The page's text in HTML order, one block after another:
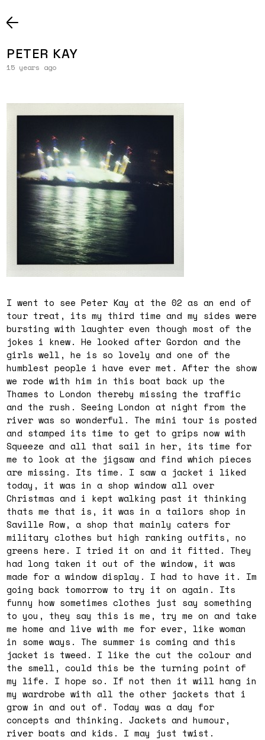
PETER KAY
15 years ago
I went to see Peter Kay at the 02 as an end of
tour treat, its my third time and my sides were
bursting with laughter even though most of the
jokes i knew. He looked after Gordon and the
girls well, he is so lovely and one of the
humblest people i have ever met. After the show
we rode with him in this boat back up the
Thames to London thereby missing the traffic
and the rush. Seeing London at night from the
river was so wonderful. The mini tour is posted
and stamped its time to get to grips now with
Squeeze and all that sail in her, its time for
me to look at the jigsaw and find which pieces
are missing. Its time. I saw a jacket i liked
today, it was in a shop window all over
Christmas and i kept walking past it thinking
thats me that is, it was in a tailors shop in
Saville Row, a shop that mainly caters for
military clothes but high ranking outfits, no
greens here. I tried it on and it fitted. They
had long taken it out of the window, it was
made for a window display. I had to have it. Im
going back tomorrow to try it on again. Its
funny how sometimes clothes just say something
to you, they say this is me, try me on and take
me home and live with me for ever, like woman
in some ways. The summer is coming and this
jacket is tweed. I like the cut the colour and
the smell, could this be the turning point of
my life. I hope so. If not then it will hang in
my wardrobe with all the other jackets that i
grow in and out of. Today was a day for
concepts and thinking. Jackets and humour,
river boats and kids. I may just twist.